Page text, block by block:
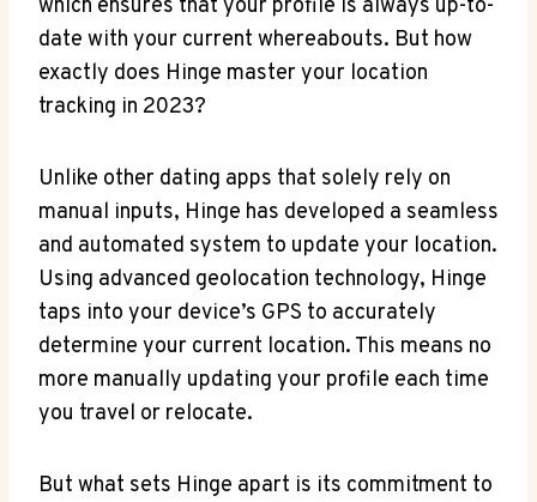
which ⁢ensures that your profile is ‍always⁢ up-to-
date with your ⁣current whereabouts. But how‍
exactly does⁤ Hinge master your location
tracking in 2023?
Unlike ‌other dating apps that⁣ solely rely on
manual⁣ inputs, Hinge has developed a seamless⁣
and automated system to update your location.
Using advanced​ geolocation technology, Hinge
taps into your device’s GPS to accurately‌
determine your current location. This means‌ no
more manually updating⁢ your profile each time
‍you travel or relocate.
But what sets Hinge apart is⁣ its commitment to